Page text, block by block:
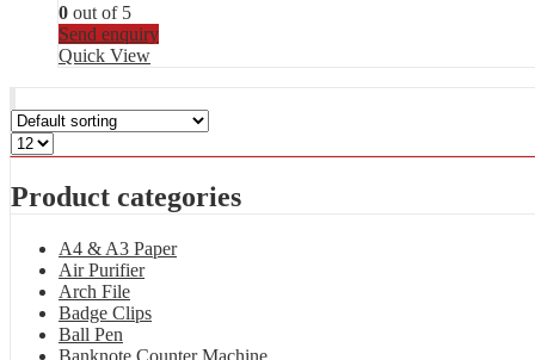
0 out of 5
Send enquiry
Quick View
Product categories
A4 & A3 Paper
Air Purifier
Arch File
Badge Clips
Ball Pen
Banknote Counter Machine